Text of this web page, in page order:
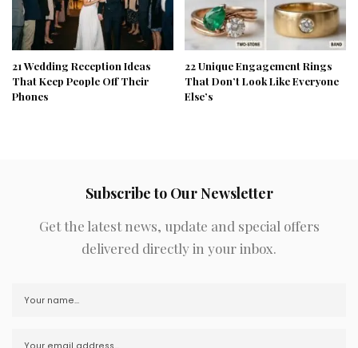
21 Wedding Reception Ideas
That Keep People Off Their
Phones
22 Unique Engagement Rings
That Don’t Look Like Everyone
Else’s
Subscribe to Our Newsletter
Get the latest news, update and special offers
delivered directly in your inbox.